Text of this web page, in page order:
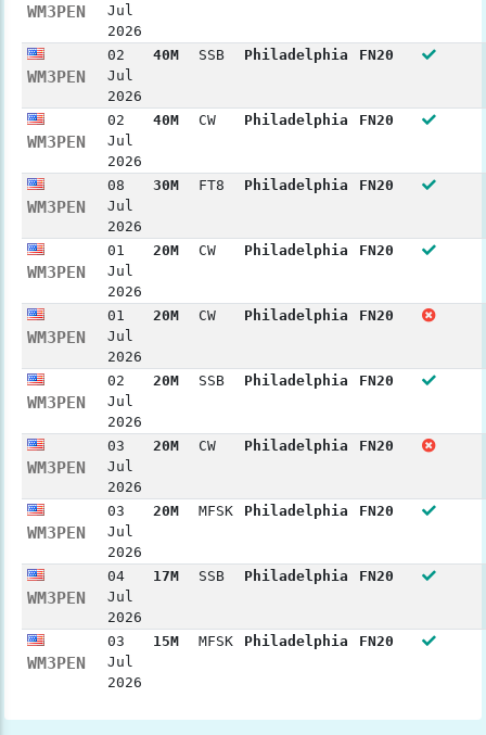
WM3PEN
Jul
2026
WM3PEN
02
Jul
2026
40M SSB Philadelphia FN20
WM3PEN
02
Jul
2026
40M CW Philadelphia FN20
WM3PEN
08
Jul
2026
30M FT8 Philadelphia FN20
WM3PEN
01
Jul
2026
20M CW Philadelphia FN20
WM3PEN
01
Jul
2026
20M CW Philadelphia FN20
WM3PEN
02
Jul
2026
20M SSB Philadelphia FN20
WM3PEN
03
Jul
2026
20M CW Philadelphia FN20
WM3PEN
03
Jul
2026
20M MFSK Philadelphia FN20
WM3PEN
04
Jul
2026
17M SSB Philadelphia FN20
WM3PEN
03
Jul
2026
15M MFSK Philadelphia FN20